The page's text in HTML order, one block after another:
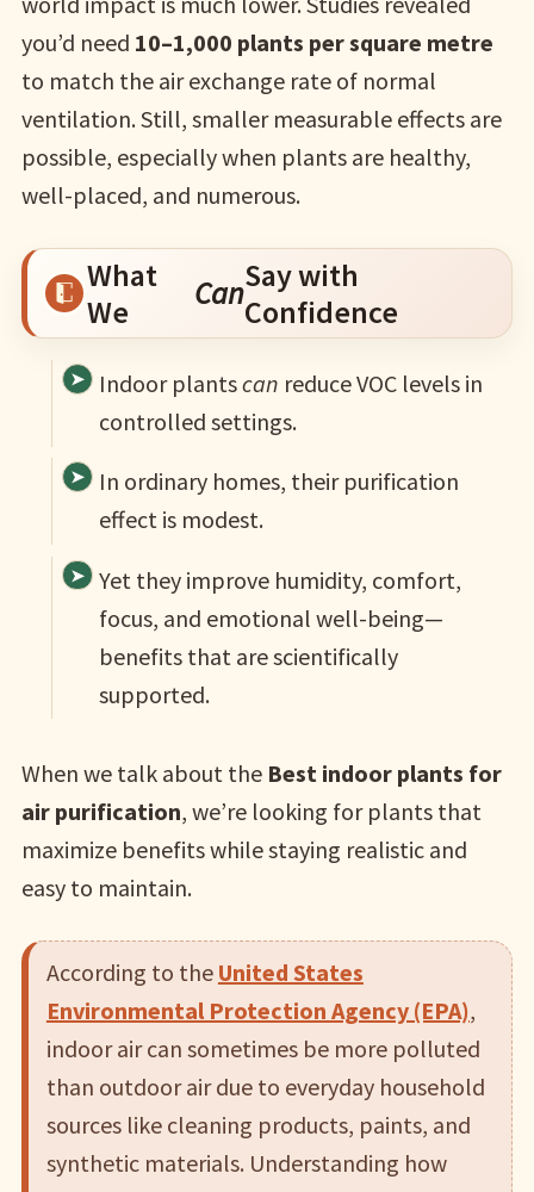
you’d need 10–1,000 plants per square metre
to match the air exchange rate of normal
ventilation. Still, smaller measurable effects are
possible, especially when plants are healthy,
well-placed, and numerous.
What
We
CanSay with
Confidence
Indoor plantscan reduce VOC levels in
controlled settings.
In ordinary homes, their purification
effect is modest.
Yet they improve humidity, comfort,
focus, and emotional well-being—
benefits that are scientifically
supported.
When we talk about the Best indoor plants for
air purification, we’re looking for plants that
maximize benefits while staying realistic and
easy to maintain.
According to the United States
Environmental Protection Agency (EPA),
indoor air can sometimes be more polluted
than outdoor air due to everyday household
sources like cleaning products, paints, and
synthetic materials. Understanding how